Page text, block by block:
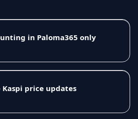
in Paloma365 only
Kaspi price updates